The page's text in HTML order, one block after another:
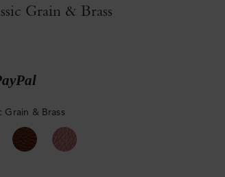
Grain & Brass
Grain & Brass